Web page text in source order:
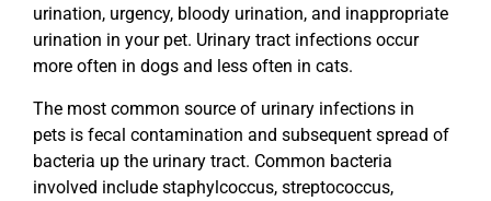
urination, urgency, bloody urination, and inappropriate
urination in your pet. Urinary tract infections occur
more often in dogs and less often in cats.
The most common source of urinary infections in
pets is fecal contamination and subsequent spread of
bacteria up the urinary tract. Common bacteria
involved include staphylcoccus, streptococcus,